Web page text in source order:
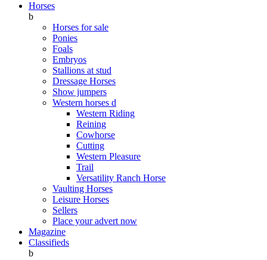
Horses
b
Horses for sale
Ponies
Foals
Embryos
Stallions at stud
Dressage Horses
Show jumpers
Western horses d
Western Riding
Reining
Cowhorse
Cutting
Western Pleasure
Trail
Versatility Ranch Horse
Vaulting Horses
Leisure Horses
Sellers
Place your advert now
Magazine
Classifieds
b